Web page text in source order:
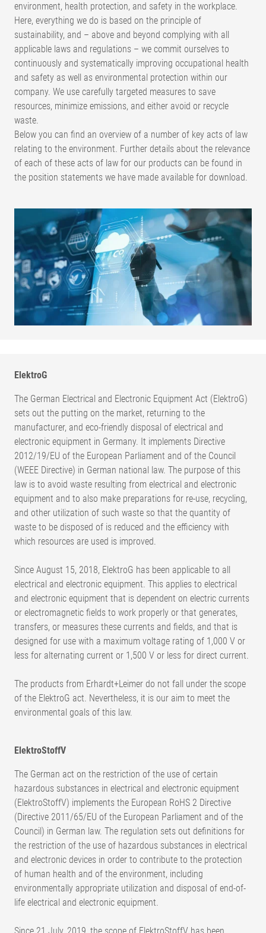
environment, health protection, and safety in the workplace.
Here, everything we do is based on the principle of
sustainability, and – above and beyond complying with all
applicable laws and regulations – we commit ourselves to
continuously and systematically improving occupational health
and safety as well as environmental protection within our
company. We use carefully targeted measures to save
resources, minimize emissions, and either avoid or recycle
waste.
Below you can find an overview of a number of key acts of law
relating to the environment. Further details about the relevance
of each of these acts of law for our products can be found in
the position statements we have made available for download.
ElektroG
The German Electrical and Electronic Equipment Act (ElektroG)
sets out the putting on the market, returning to the
manufacturer, and eco-friendly disposal of electrical and
electronic equipment in Germany. It implements Directive
2012/19/EU of the European Parliament and of the Council
(WEEE Directive) in German national law. The purpose of this
law is to avoid waste resulting from electrical and electronic
equipment and to also make preparations for re-use, recycling,
and other utilization of such waste so that the quantity of
waste to be disposed of is reduced and the efficiency with
which resources are used is improved.
Since August 15, 2018, ElektroG has been applicable to all
electrical and electronic equipment. This applies to electrical
and electronic equipment that is dependent on electric currents
or electromagnetic fields to work properly or that generates,
transfers, or measures these currents and fields, and that is
designed for use with a maximum voltage rating of 1,000 V or
less for alternating current or 1,500 V or less for direct current.
The products from Erhardt+Leimer do not fall under the scope
of the ElektroG act. Nevertheless, it is our aim to meet the
environmental goals of this law.
ElektroStoffV
The German act on the restriction of the use of certain
hazardous substances in electrical and electronic equipment
(ElektroStoffV) implements the European RoHS 2 Directive
(Directive 2011/65/EU of the European Parliament and of the
Council) in German law. The regulation sets out definitions for
the restriction of the use of hazardous substances in electrical
and electronic devices in order to contribute to the protection
of human health and of the environment, including
environmentally appropriate utilization and disposal of end-of-
life electrical and electronic equipment.